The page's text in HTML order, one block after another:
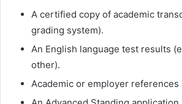
A certified copy of academic
grading system).
An English language test results
other).
Academic or employer references